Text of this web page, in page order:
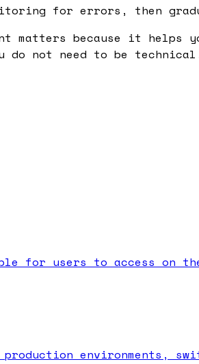
for errors, then
matters because it helps
do not need to be
for users to access on
environments,